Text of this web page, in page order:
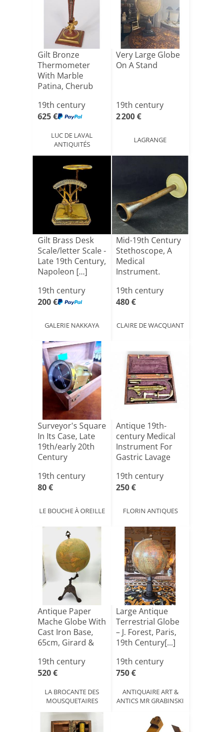
Gilt Bronze
Thermometer
With Marble
Patina, Cherub
19th century
625 €
LUC DE LAVAL
ANTIQUITÉS
Very Large Globe
On A Stand
19th century
2 200 €
LAGRANGE
Gilt Brass Desk
Scale/letter Scale -
Late 19th Century,
Napoleon [...]
19th century
200 €
GALERIE NAKKAYA
Mid-19th Century
Stethoscope, A
Medical
Instrument.
19th century
480 €
CLAIRE DE WACQUANT
Surveyor's Square
In Its Case, Late
19th/early 20th
Century
19th century
80 €
LE BOUCHE À OREILLE
Antique 19th-
century Medical
Instrument For
Gastric Lavage
19th century
250 €
FLORIN ANTIQUES
Antique Paper
Mache Globe With
Cast Iron Base,
65cm, Girard &
19th century
520 €
LA BROCANTE DES
MOUSQUETAIRES
Large Antique
Terrestrial Globe
– J. Forest, Paris,
19th Century[...]
19th century
750 €
ANTIQUAIRE ART &
ANTICS MR GRABINSKI